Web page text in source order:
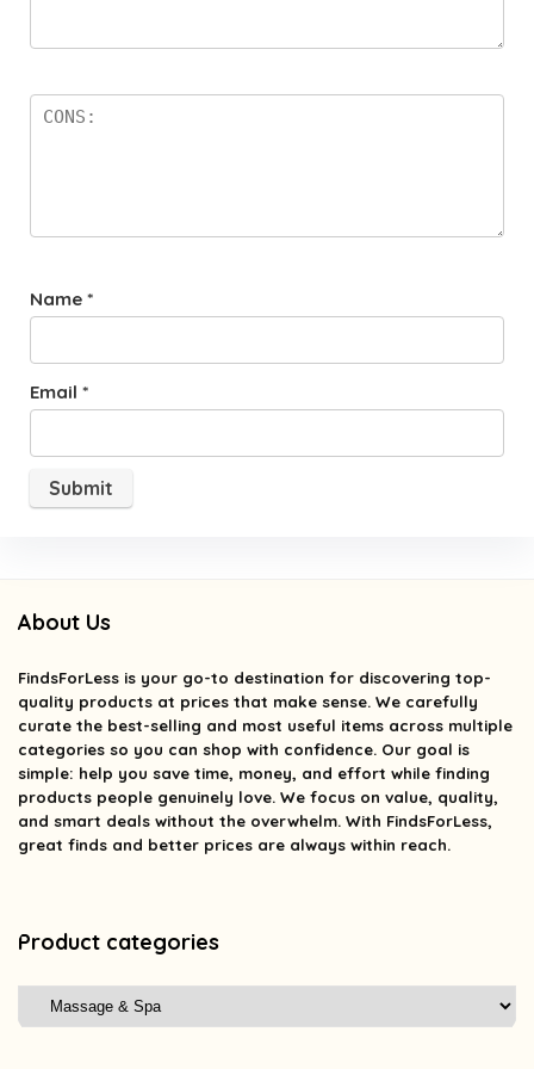
Name *
Email *
About Us
FindsForLess is your go-to destination for discovering top-
quality products at prices that make sense. We carefully
curate the best-selling and most useful items across multiple
categories so you can shop with confidence. Our goal is
simple: help you save time, money, and effort while finding
products people genuinely love. We focus on value, quality,
and smart deals without the overwhelm. With FindsForLess,
great finds and better prices are always within reach.
Product categories